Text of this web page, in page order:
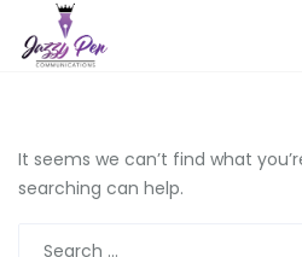
It seems we can’t find what
searching can help.